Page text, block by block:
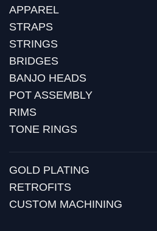
APPAREL
STRAPS
STRINGS
BRIDGES
BANJO HEADS
POT ASSEMBLY
RIMS
TONE RINGS
GOLD PLATING
RETROFITS
CUSTOM MACHINING